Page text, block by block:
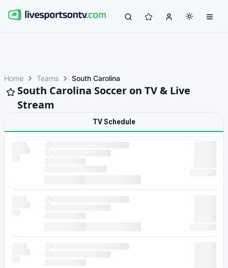
Home Teams South Carolina
South Carolina Soccer on TV & Live
Stream
TV Schedule